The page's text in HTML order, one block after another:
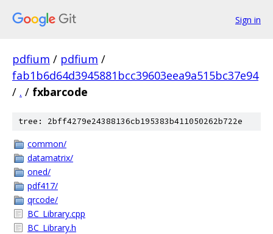
Sign in
pdfium / pdfium /
fab1b6d64d3945881bcc39603eea9a515bc37e94
/ . / fxbarcode
tree: 2bff4279e24388136cb195383b411050262b722e
common/
datamatrix/
oned/
pdf417/
qrcode/
BC_Library.cpp
BC_Library.h